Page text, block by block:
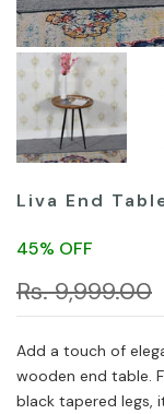
Liva End
45% OFF
Rs. 9,999.00
Add a touch of
wooden end table.
black tapered legs,